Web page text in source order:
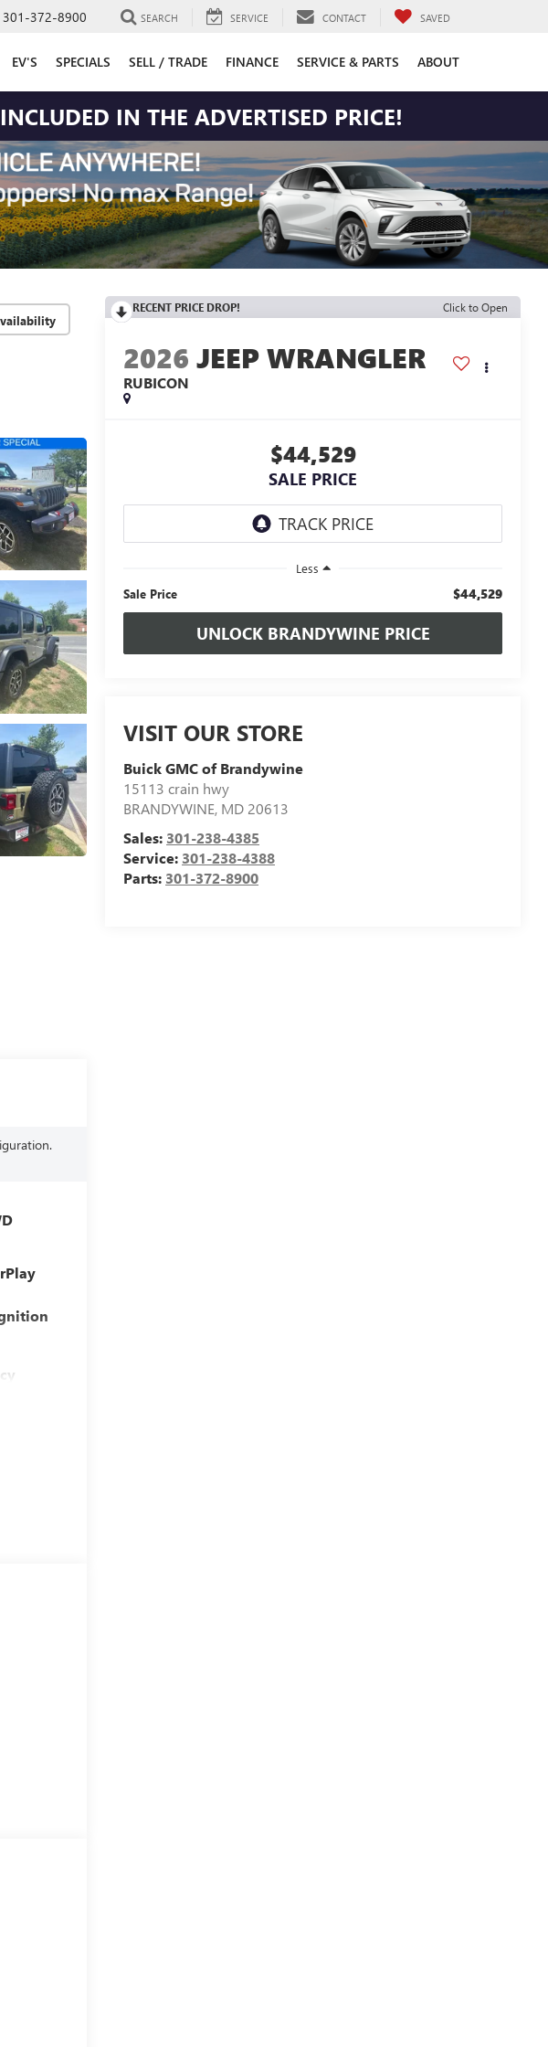
301-372-8900 SEARCH SERVICE CONTACT SAVED
EV'S SPECIALS SELL / TRADE FINANCE SERVICE & PARTS ABOUT
IN THE ADVERTISED PRICE!
RECENT PRICE DROP! Click to Open
2026 JEEP WRANGLER
RUBICON
$44,529
SALE PRICE
Less
Sale Price
$44,529
UNLOCK BRANDYWINE PRICE
VISIT OUR STORE
Buick GMC of Brandywine
15113 crain hwy
BRANDYWINE, MD 20613
Sales: 301-238-4385
Service: 301-238-4388
Parts: 301-372-8900